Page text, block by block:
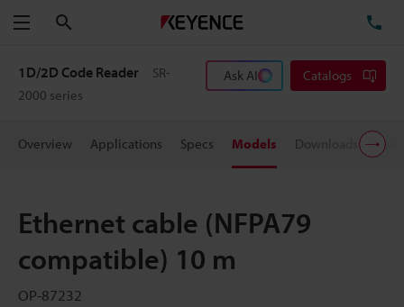
Menu
1D/2D Code Reader
SR-
2000 series
Ask AI Catalogs
Overview Applications Specs Models Downloads
Ethernet cable (NFPA79
compatible) 10 m
OP-87232